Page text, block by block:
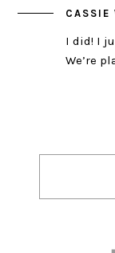
CASSIE
I did! I
We’re